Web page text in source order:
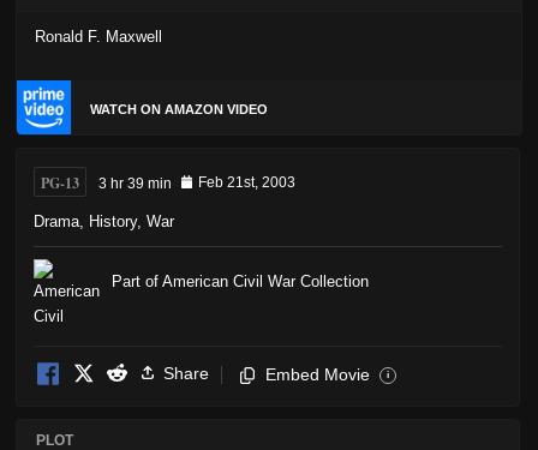
Ronald F. Maxwell
WATCH ON AMAZON VIDEO
PG-13 3 hr 39 min Feb 21st, 2003
Drama History, War
Part of American Civil War Collection
Share Embed Movie i
PLOT